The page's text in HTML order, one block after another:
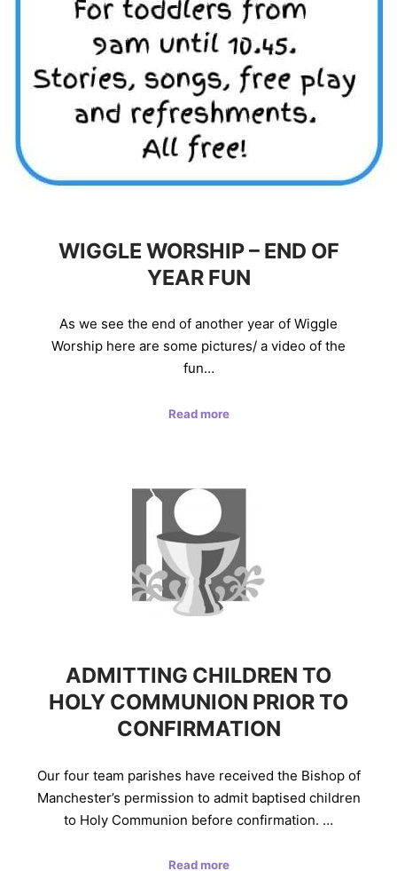
WIGGLE WORSHIP – END OF
YEAR FUN
As we see the end of another year of Wiggle
Worship here are some pictures/ a video of the
fun…
Read more
ADMITTING CHILDREN TO
HOLY COMMUNION PRIOR TO
CONFIRMATION
Our four team parishes have received the Bishop of
Manchester’s permission to admit baptised children
to Holy Communion before confirmation. …
Read more